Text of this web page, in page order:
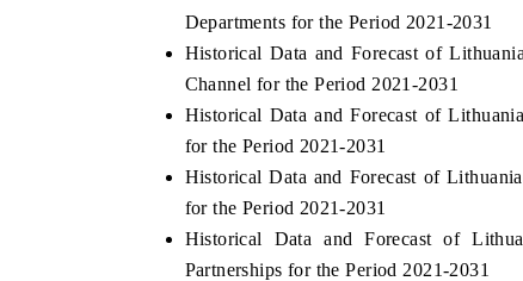
Departments for the Period 2021-2031
Historical Data and Forecast of
Channel for the Period 2021-2031
Historical Data and Forecast of
for the Period 2021-2031
Historical Data and Forecast of
for the Period 2021-2031
Historical Data and Forecast of
Partnerships for the Period 2021-2031